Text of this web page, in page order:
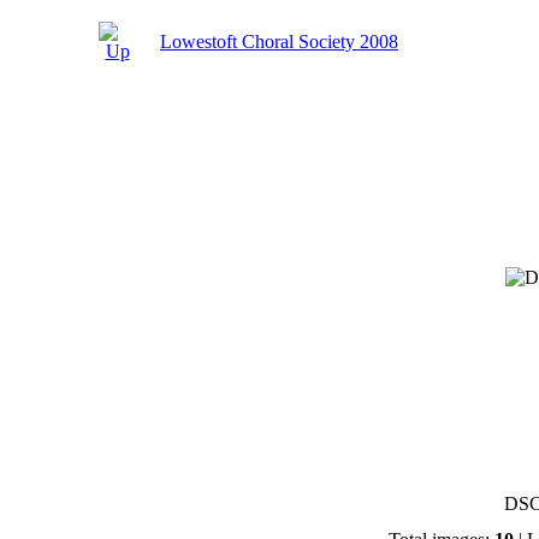
Lowestoft Choral Society 2008